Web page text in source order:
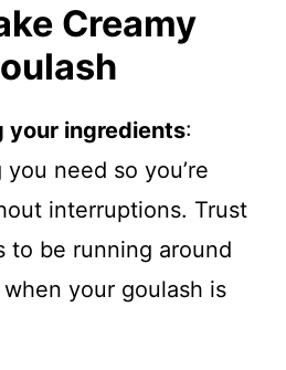
Creamy
your ingredients:
need so you’re
interruptions. Trust
to be running around
your goulash is